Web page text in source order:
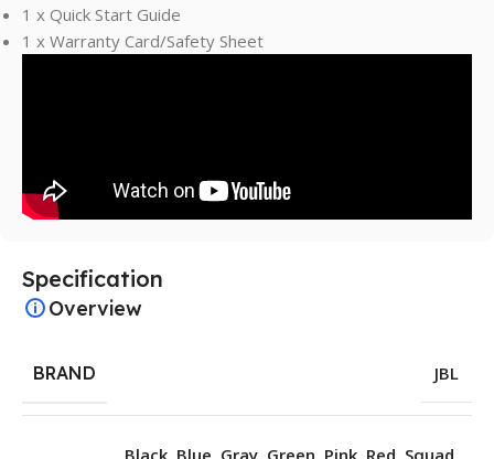
1 x Quick Start Guide
1 x Warranty Card/Safety Sheet
Specification
Overview
BRAND JBL
Black Blue Gray Green Pink Red Squad